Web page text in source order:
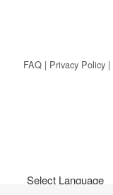
FAQ| Privacy Policy|